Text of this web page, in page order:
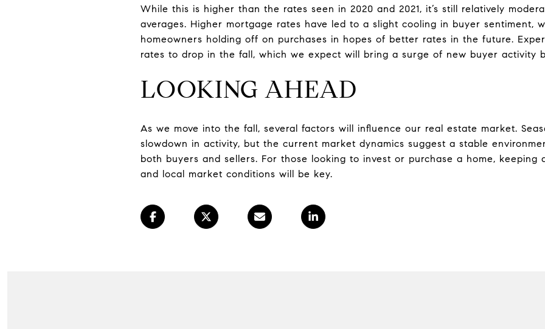
While this is higher than the rates seen in 2020 and 2021, it’s still relatively
averages. Higher mortgage rates have led to a slight cooling in buyer sentiment,
homeowners holding off on purchases in hopes of better rates in the future.
rates to drop in the fall, which we expect will bring a surge of new buyer activity
LOOKING AHEAD
As we move into the fall, several factors will influence our real estate market.
slowdown in activity, but the current market dynamics suggest a stable
both buyers and sellers. For those looking to invest or purchase a home, keeping
and local market conditions will be key.